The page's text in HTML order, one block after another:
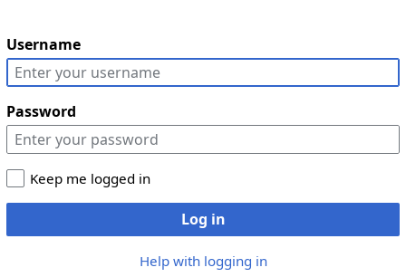
Username
Password
Keep me logged in
Log in
Help with logging in